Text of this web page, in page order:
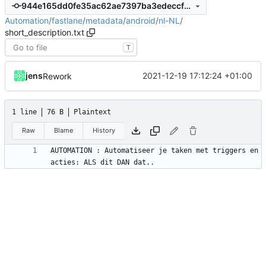
944e165dd0fe35ac62ae7397ba3edeccf67d980a
Automation/fastlane/metadata/android/nl-NL /
short_description.txt
T
jensRework 2021-12-19 17:12:24 +01:00
1 line 76 B Plaintext
Raw Blame History
AUTOMATION : Automatiseer je taken met triggers en
acties: ALS dit DAN dat..